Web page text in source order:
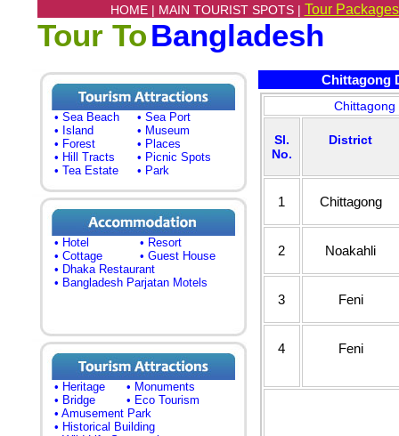
HOME | MAIN TOURIST SPOTS | Tour
Tour ToBangladesh
• Sea Beach
• Sea Port
• Island
• Museum
• Forest
• Places
• Hill Tracts
• Picnic Spots
• Tea Estate
• Park
• Hotel
• Resort
• Cottage
• Guest House
• Dhaka Restaurant
• Bangladesh Parjatan Motels
• Heritage
• Monuments
• Bridge
• Eco Tourism
• Amusement Park
• Historical Building
Chittagong
Chittagong
Sl.
No.
District
1 Chittagong
2 Noakahli
3 Feni
4 Feni